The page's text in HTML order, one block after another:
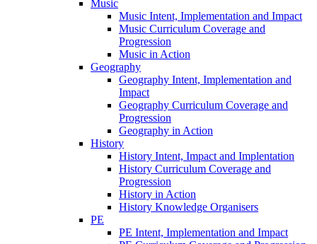
Music
Music Intent, Implementation and Impact
Music Curriculum Coverage and
Progression
Music in Action
Geography
Geography Intent, Implementation and
Impact
Geography Curriculum Coverage and
Progression
Geography in Action
History
History Intent, Impact and Implentation
History Curriculum Coverage and
Progression
History in Action
History Knowledge Organisers
PE
PE Intent, Implementation and Impact